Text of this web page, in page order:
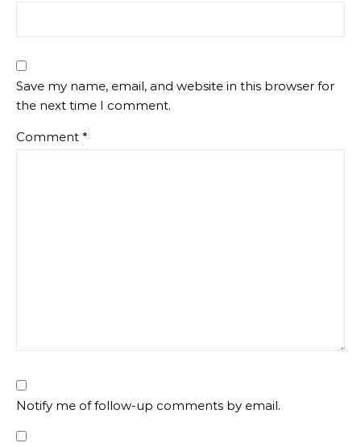
Save my name, email, and website in this browser for
the next time I comment.
Comment *
Notify me of follow-up comments by email.